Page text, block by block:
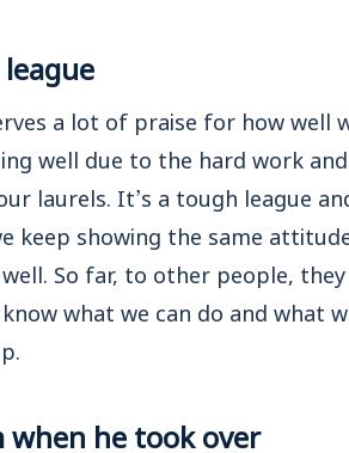
a lot of praise for how well
well due to the hard work
laurels. It’s a tough league
keep showing the same
So far, to other people,
what we can do and what
he took over